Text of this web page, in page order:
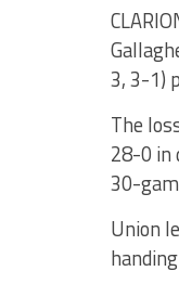
3, 3-1)
The
28-0 in
30-
Union